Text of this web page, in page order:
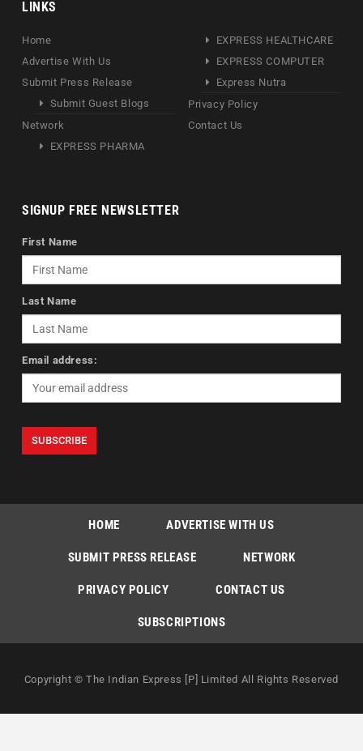
LINKS
Home
Advertise With Us
Submit Press Release
Submit Guest Blogs
Network
EXPRESS PHARMA
EXPRESS HEALTHCARE
EXPRESS COMPUTER
Express Nutra
Privacy Policy
Contact Us
SIGNUP FREE NEWSLETTER
First Name
Last Name
Email address:
HOME ADVERTISE WITH US
SUBMIT PRESS RELEASE NETWORK
PRIVACY POLICY CONTACT US
SUBSCRIPTIONS
Copyright © The Indian Express [P] Limited All Rights Reserved